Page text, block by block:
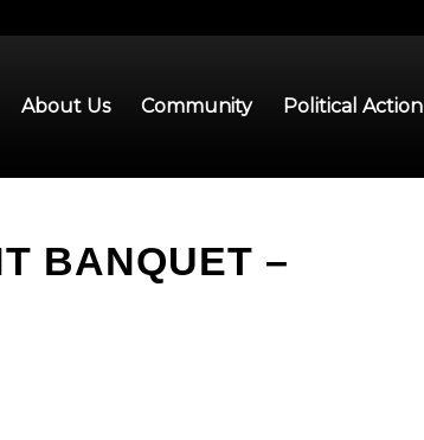
About Us Community Political Action
BANQUET –